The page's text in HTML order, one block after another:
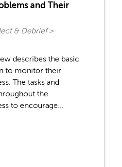
and Their
& Debrief >
describes the basic
to monitor their
The tasks and
the
to encourage...